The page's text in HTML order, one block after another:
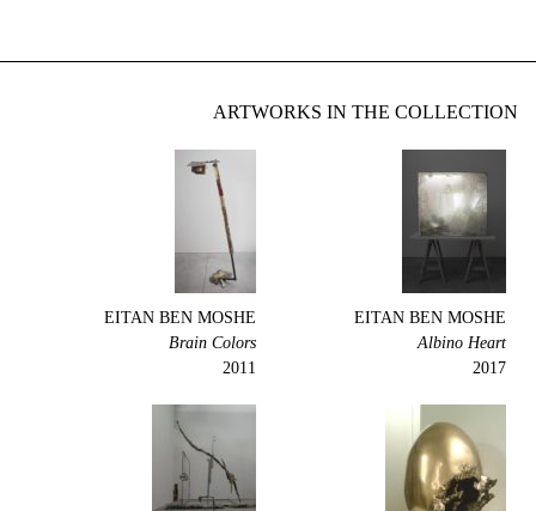
ARTWORKS IN THE COLLECTION
EITAN BEN MOSHE
Albino Heart
2017
EITAN BEN MOSHE
Brain Colors
2011